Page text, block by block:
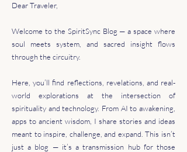
Dear Traveler,
Welcome to the SpiritSync Blog — a space where
soul meets system, and sacred insight flows
through the circuitry.
Here, you’ll find reflections, revelations, and real-
world explorations at the intersection of
spirituality and technology. From AI to awakening,
apps to ancient wisdom, I share stories and ideas
meant to inspire, challenge, and expand. This isn’t
just a blog — it’s a transmission hub for those